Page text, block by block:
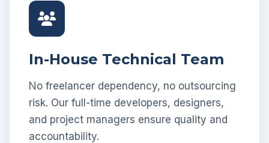
In-House Technical Team
No freelancer dependency, no outsourcing
risk. Our full-time developers, designers,
and project managers ensure quality and
accountability.